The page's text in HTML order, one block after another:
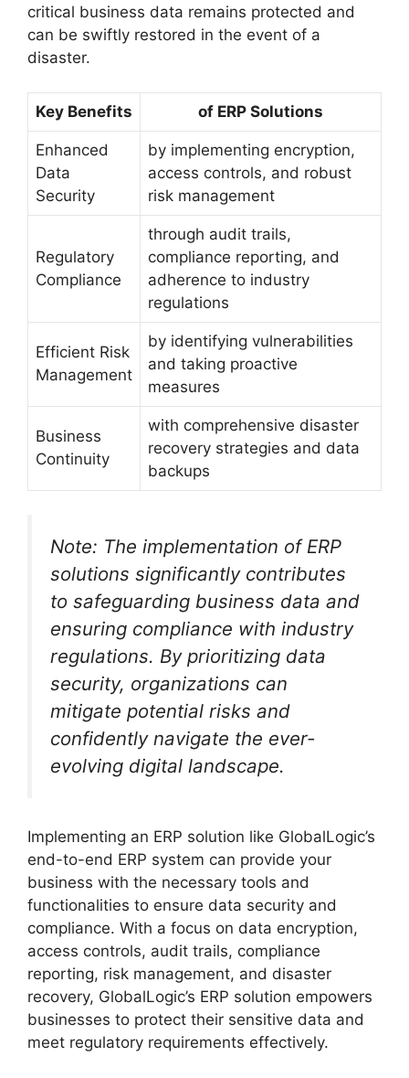
critical business data remains protected and
can be swiftly restored in the event of a
disaster.
Key Benefits of ERP Solutions
Enhanced
Data
Security
by implementing encryption,
access controls, and robust
risk management
Regulatory
Compliance
through audit trails,
compliance reporting, and
adherence to industry
regulations
Efficient Risk
Management
by identifying vulnerabilities
and taking proactive
measures
Business
Continuity
with comprehensive disaster
recovery strategies and data
backups
Note: The implementation of ERP
solutions significantly contributes
to safeguarding business data and
ensuring compliance with industry
regulations. By prioritizing data
security, organizations can
mitigate potential risks and
confidently navigate the ever-
evolving digital landscape.
Implementing an ERP solution like GlobalLogic’s
end-to-end ERP system can provide your
business with the necessary tools and
functionalities to ensure data security and
compliance. With a focus on data encryption,
access controls, audit trails, compliance
reporting, risk management, and disaster
recovery, GlobalLogic’s ERP solution empowers
businesses to protect their sensitive data and
meet regulatory requirements effectively.